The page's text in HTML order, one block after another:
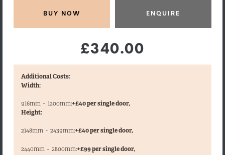
ENQUIRE
£340.00
Additional Costs:
Width:
916mm - 1200mm:+£40 per single door,
Height:
2148mm - 2439mm:+£40 per single door,
2440mm - 2800mm:+£99 per single door,